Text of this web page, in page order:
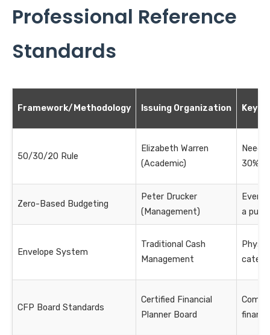
Professional Reference
Standards
Framework/Methodology Issuing Organization Key
50/30/20 Rule
Elizabeth Warren
(Academic)
30%,
Zero-Based Budgeting
Peter Drucker
(Management)
Every
a
Envelope System
Traditional Cash
Management
CFP Board Standards
Certified Financial
Planner Board